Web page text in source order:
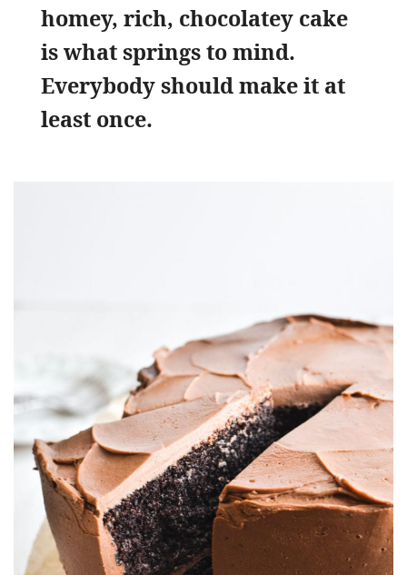
homey, rich, chocolatey cake
is what springs to mind.
Everybody should make it at
least once.